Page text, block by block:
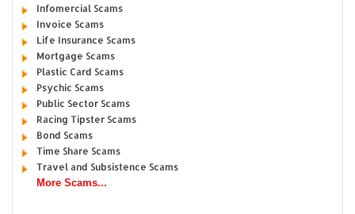
Infomercial Scams
Invoice Scams
Life Insurance Scams
Mortgage Scams
Plastic Card Scams
Psychic Scams
Public Sector Scams
Racing Tipster Scams
Bond Scams
Time Share Scams
Travel and Subsistence Scams
More Scams...